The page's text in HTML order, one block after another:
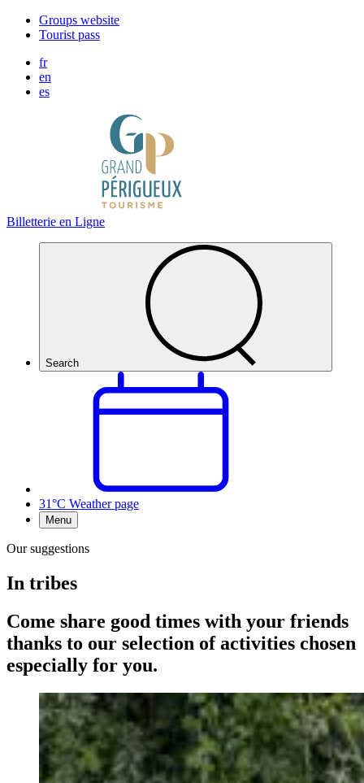
Groups website
Tourist pass
fr
en
es
Billetterie en Ligne
Search
31°C Weather page
Menu
Our suggestions
In tribes
Come share good times with your friends
thanks to our selection of activities chosen
especially for you.